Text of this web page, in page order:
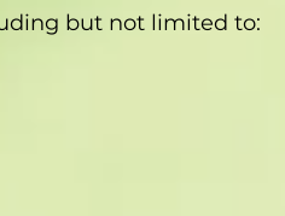
but not limited to: